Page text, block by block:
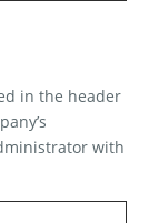
in the header
with